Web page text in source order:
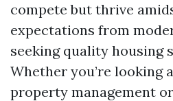
compete but thrive
expectations from
seeking quality housing
Whether you’re looking
property management